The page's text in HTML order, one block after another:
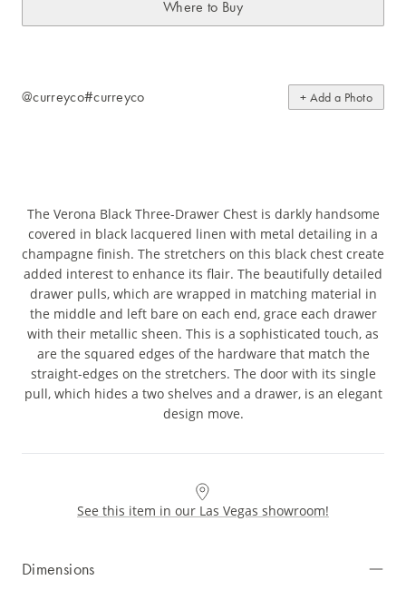
Where to Buy
@curreyco#curreyco + Add a Photo
The Verona Black Three-Drawer Chest is darkly handsome
covered in black lacquered linen with metal detailing in a
champagne finish. The stretchers on this black chest create
added interest to enhance its flair. The beautifully detailed
drawer pulls, which are wrapped in matching material in
the middle and left bare on each end, grace each drawer
with their metallic sheen. This is a sophisticated touch, as
are the squared edges of the hardware that match the
straight-edges on the stretchers. The door with its single
pull, which hides a two shelves and a drawer, is an elegant
design move.
See this item in our Las Vegas showroom!
Dimensions